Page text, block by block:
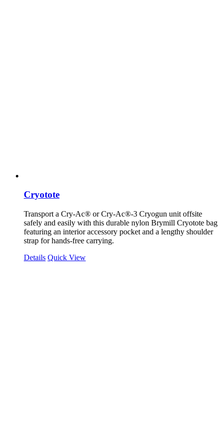
Cryotote
Transport a Cry-Ac® or Cry-Ac®-3 Cryogun unit offsite
safely and easily with this durable nylon Brymill Cryotote bag
featuring an interior accessory pocket and a lengthy shoulder
strap for hands-free carrying.
Details Quick View